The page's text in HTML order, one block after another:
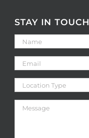
STAY IN TOUCH